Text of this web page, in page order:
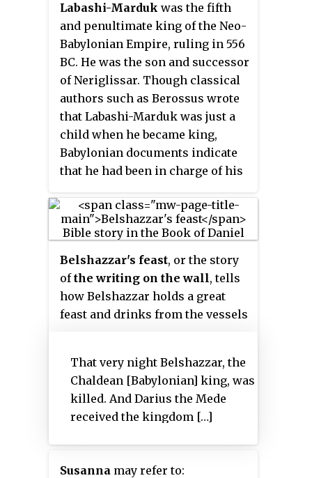
unorthodox religious reformer
and as the first archaeologist.
Labashi-Marduk was the fifth
and penultimate king of the Neo-
Babylonian Empire, ruling in 556
BC. He was the son and successor
of Neriglissar. Though classical
authors such as Berossus wrote
that Labashi-Marduk was just a
child when he became king,
Babylonian documents indicate
that he had been in charge of his
throne, suggesting he was an
adult, though possibly still
relatively young.
Belshazzar's feast, or the story
ofthe writing on the wall, tells
how Belshazzar holds a great
feast and drinks from the vessels
A hand appears and writes on the
wall. The terrified Belshazzar
calls for his wise men, but they
are unable to read the writing.
The queen advises him to send
That very night Belshazzar, the
Chaldean [Babylonian] king, was
killed. And Darius the Mede
received the kingdom […]
Susanna may refer to: